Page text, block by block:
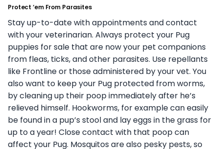
Protect ‘em From Parasites
Stay up-to-date with appointments and contact
with your veterinarian. Always protect your Pug
puppies for sale that are now your pet companions
from fleas, ticks, and other parasites. Use repellants
like Frontline or those administered by your vet. You
also want to keep your Pug protected from worms,
by cleaning up their poop immediately after he’s
relieved himself. Hookworms, for example can easily
be found in a pup’s stool and lay eggs in the grass for
up to a year! Close contact with that poop can
affect your Pug. Mosquitos are also pesky pests, so